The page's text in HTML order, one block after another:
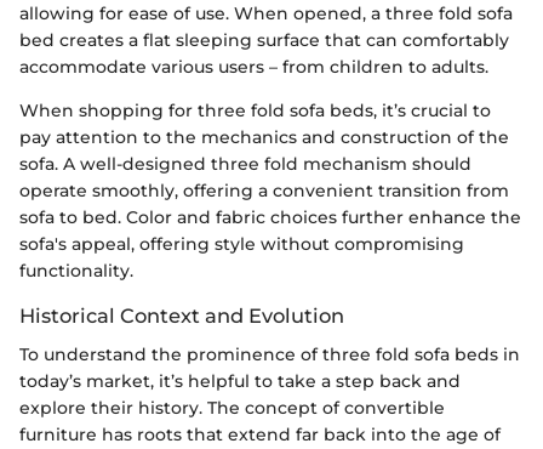
allowing for ease of use. When opened, a three fold sofa
bed creates a flat sleeping surface that can comfortably
accommodate various users – from children to adults.
When shopping for three fold sofa beds, it’s crucial to
pay attention to the mechanics and construction of the
sofa. A well-designed three fold mechanism should
operate smoothly, offering a convenient transition from
sofa to bed. Color and fabric choices further enhance the
sofa's appeal, offering style without compromising
functionality.
Historical Context and Evolution
To understand the prominence of three fold sofa beds in
today’s market, it’s helpful to take a step back and
explore their history. The concept of convertible
furniture has roots that extend far back into the age of